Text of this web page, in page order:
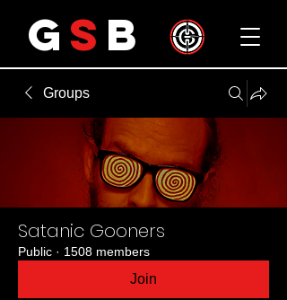
G S B
Groups
Satanic Gooners
Public · 1508 members
Join